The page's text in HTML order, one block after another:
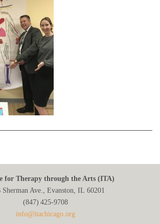
for Therapy through the Arts (ITA)
Sherman Ave., Evanston, IL 60201
(847) 425‑9708
info@itachicago.org